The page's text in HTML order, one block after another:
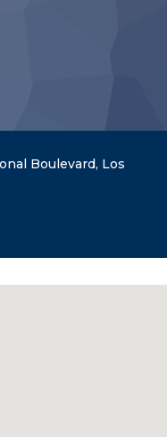
Boulevard, Los